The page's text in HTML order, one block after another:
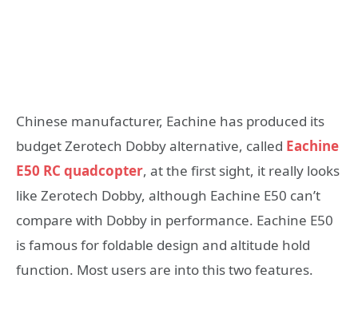
Chinese manufacturer, Eachine has produced its
budget Zerotech Dobby alternative, called Eachine
E50 RC quadcopter, at the first sight, it really looks
like Zerotech Dobby, although Eachine E50 can’t
compare with Dobby in performance. Eachine E50
is famous for foldable design and altitude hold
function. Most users are into this two features.